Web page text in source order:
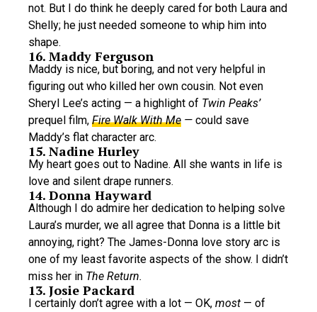
not. But I do think he deeply cared for both Laura and
Shelly; he just needed someone to whip him into
shape.
16. Maddy Ferguson
Maddy is nice, but boring, and not very helpful in
figuring out who killed her own cousin. Not even
Sheryl Lee’s acting — a highlight of Twin Peaks’
prequel film, Fire Walk With Me — could save
Maddy’s flat character arc.
15. Nadine Hurley
My heart goes out to Nadine. All she wants in life is
love and silent drape runners.
14. Donna Hayward
Although I do admire her dedication to helping solve
Laura’s murder, we all agree that Donna is a little bit
annoying, right? The James-Donna love story arc is
one of my least favorite aspects of the show. I didn’t
miss her in The Return.
13. Josie Packard
I certainly don’t agree with a lot — OK, most — of